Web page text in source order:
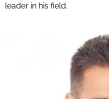
leader in his field.